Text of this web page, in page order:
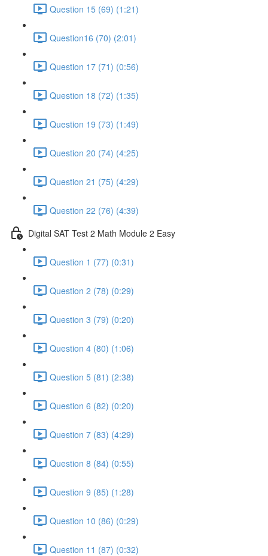
Question 15 (69) (1:21)
Question16 (70) (2:01)
Question 17 (71) (0:56)
Question 18 (72) (1:35)
Question 19 (73) (1:49)
Question 20 (74) (4:25)
Question 21 (75) (4:29)
Question 22 (76) (4:39)
Digital SAT Test 2 Math Module 2 Easy
Question 1 (77) (0:31)
Question 2 (78) (0:29)
Question 3 (79) (0:20)
Question 4 (80) (1:06)
Question 5 (81) (2:38)
Question 6 (82) (0:20)
Question 7 (83) (4:29)
Question 8 (84) (0:55)
Question 9 (85) (1:28)
Question 10 (86) (0:29)
Question 11 (87) (0:32)